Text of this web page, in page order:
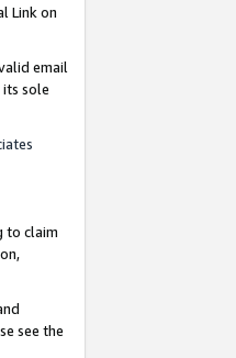
Link on
email
sole
to claim
see the